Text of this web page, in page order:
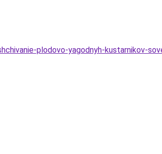
plodovo-yagodnyh-kustarnikov-